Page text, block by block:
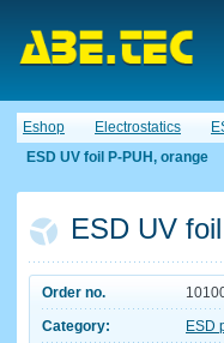
Eshop Electrostatics
ESD UV foil P-PUH, orange
ESD UV
Order no.
Category:
ESD